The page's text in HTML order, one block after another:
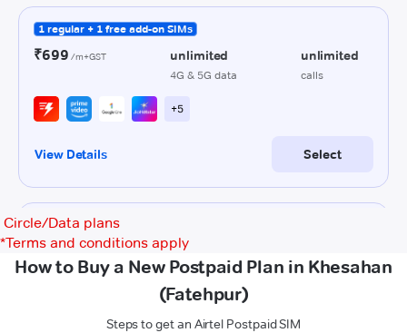
Circle/Data plans
*Terms and conditions apply
How to Buy a New Postpaid Plan in Khesahan
(Fatehpur)
Steps to get an Airtel Postpaid SIM